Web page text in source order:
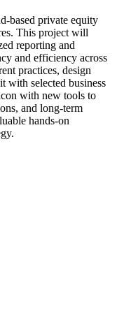
based private equity
This project will
reporting and
and efficiency across
practices, design
with selected business
with new tools to
and long-term
hands-on